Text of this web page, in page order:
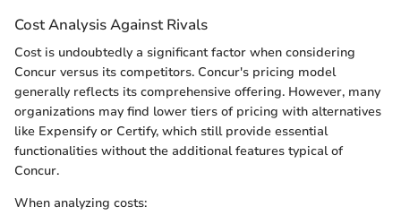
Cost Analysis Against Rivals
Cost is undoubtedly a significant factor when considering
Concur versus its competitors. Concur's pricing model
generally reflects its comprehensive offering. However, many
organizations may find lower tiers of pricing with alternatives
like Expensify or Certify, which still provide essential
functionalities without the additional features typical of
Concur.
When analyzing costs: